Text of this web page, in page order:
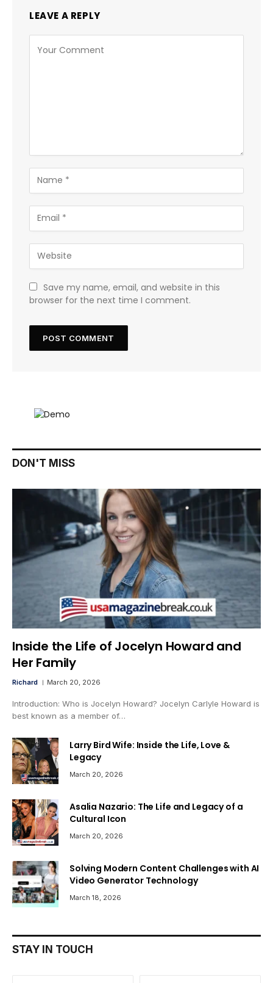
LEAVE A REPLY
Save my name, email, and website in this
browser for the next time I comment.
DON'T MISS
Inside the Life of Jocelyn Howard and
Her Family
Richard March 20, 2026
Introduction: Who is Jocelyn Howard? Jocelyn Carlyle Howard is
best known as a member of…
Larry Bird Wife: Inside the Life, Love &
Legacy
March 20, 2026
Asalia Nazario: The Life and Legacy of a
Cultural Icon
March 20, 2026
Solving Modern Content Challenges with AI
Video Generator Technology
March 18, 2026
STAY IN TOUCH